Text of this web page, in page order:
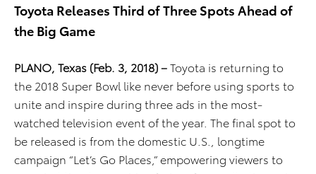
Toyota Releases Third of Three Spots Ahead of
the Big Game
PLANO, Texas (Feb. 3, 2018) –Toyota is returning to
the 2018 Super Bowl like never before using sports to
unite and inspire during three ads in the most-
watched television event of the year. The final spot to
be released is from the domestic U.S., longtime
campaign “Let’s Go Places,” empowering viewers to